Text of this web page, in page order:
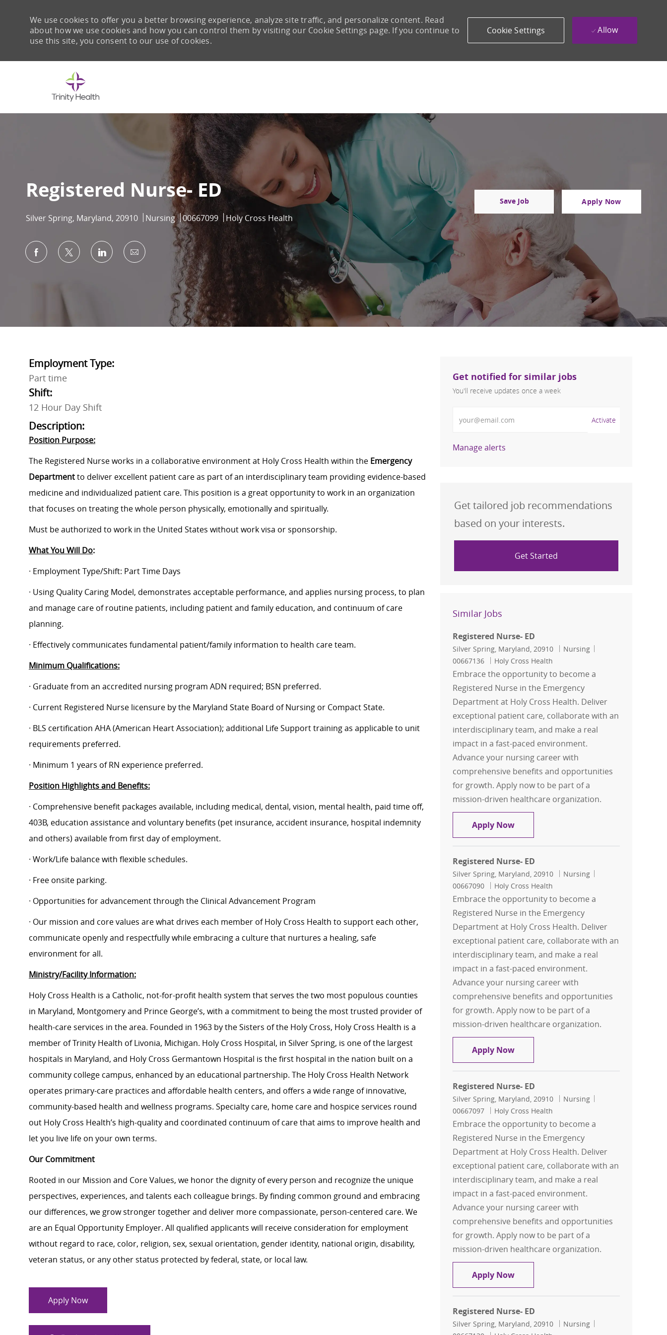
We use cookies to offer you a better browsing experience, analyze site traffic, and personalize content. Read
about how we use cookies and how you can control them by visiting our Cookie Settings page. If you continue to
use this site, you consent to our use of cookies.
Cookie Settings Allow
Registered Nurse- ED
Location
Silver Spring, Maryland, 20910 Category
Nursing Job Id
00667099 Holy Cross Health
Save Job Apply Now
Share via Facebook
Share via twitterShare via LinkedIn
Share via email
Employment Type:
Part time
Shift:
12 Hour Day Shift
Description:
Position Purpose:
The Registered Nurse works in a collaborative environment at Holy Cross Health within the Emergency
Departmentto deliver excellent patient care as part of an interdisciplinary team providing evidence-based
medicine and individualized patient care. This position is a great opportunity to work in an organization
that focuses on treating the whole person physically, emotionally and spiritually.
Must be authorized to work in the United States without work visa or sponsorship.
What You Will Do:
· Employment Type/Shift: Part Time Days
· Using Quality Caring Model, demonstrates acceptable performance, and applies nursing process, to plan
and manage care of routine patients, including patient and family education, and continuum of care
planning.
· Effectively communicates fundamental patient/family information to health care team.
Minimum Qualifications:
· Graduate from an accredited nursing program ADN required; BSN preferred.
· Current Registered Nurse licensure by the Maryland State Board of Nursing or Compact State.
· BLS certification AHA (American Heart Association); additional Life Support training as applicable to unit
requirements preferred.
· Minimum 1 years of RN experience preferred.
Position Highlights and Benefits:
· Comprehensive benefit packages available, including medical, dental, vision, mental health, paid time off,
403B, education assistance and voluntary benefits (pet insurance, accident insurance, hospital indemnity
and others) available from first day of employment.
· Work/Life balance with flexible schedules.
· Free onsite parking.
· Opportunities for advancement through the Clinical Advancement Program
· Our mission and core values are what drives each member of Holy Cross Health to support each other,
communicate openly and respectfully while embracing a culture that nurtures a healing, safe
environment for all.
Ministry/Facility Information:
Holy Cross Health is a Catholic, not-for-profit health system that serves the two most populous counties
in Maryland, Montgomery and Prince George’s, with a commitment to being the most trusted provider of
health-care services in the area. Founded in 1963 by the Sisters of the Holy Cross, Holy Cross Health is a
member of Trinity Health of Livonia, Michigan. Holy Cross Hospital, in Silver Spring, is one of the largest
hospitals in Maryland, and Holy Cross Germantown Hospital is the first hospital in the nation built on a
community college campus, enhanced by an educational partnership. The Holy Cross Health Network
operates primary-care practices and affordable health centers, and offers a wide range of innovative,
community-based health and wellness programs. Specialty care, home care and hospice services round
out Holy Cross Health’s high-quality and coordinated continuum of care that aims to improve health and
let you live life on your own terms.
Our Commitment
Rooted in our Mission and Core Values, we honor the dignity of every person and recognize the unique
perspectives, experiences, and talents each colleague brings. By finding common ground and embracing
our differences, we grow stronger together and deliver more compassionate, person-centered care. We
are an Equal Opportunity Employer. All qualified applicants will receive consideration for employment
without regard to race, color, religion, sex, sexual orientation, gender identity, national origin, disability,
veteran status, or any other status protected by federal, state, or local law.
Apply Now
Get notified for similar jobs
You'll receive updates once a week
Activate
Manage alerts
Get tailored job recommendations
based on your interests.
Get Started
Similar Jobs
Registered Nurse- ED
Location
Silver Spring, Maryland, 20910 Category
Nursing
00667136
Holy Cross Health
Embrace the opportunity to become a
Registered Nurse in the Emergency
Department at Holy Cross Health. Deliver
exceptional patient care, collaborate with an
interdisciplinary team, and make a real
impact in a fast-paced environment.
Advance your nursing career with
comprehensive benefits and opportunities
for growth. Apply now to be part of a
mission-driven healthcare organization.
Apply NowRegistered Nurse- ED
Registered Nurse- ED
Location
Silver Spring, Maryland, 20910 Category
Nursing
00667090
Holy Cross Health
Embrace the opportunity to become a
Registered Nurse in the Emergency
Department at Holy Cross Health. Deliver
exceptional patient care, collaborate with an
interdisciplinary team, and make a real
impact in a fast-paced environment.
Advance your nursing career with
comprehensive benefits and opportunities
for growth. Apply now to be part of a
mission-driven healthcare organization.
Apply NowRegistered Nurse- ED
Registered Nurse- ED
Location
Silver Spring, Maryland, 20910 Category
Nursing
00667097
Holy Cross Health
Embrace the opportunity to become a
Registered Nurse in the Emergency
Department at Holy Cross Health. Deliver
exceptional patient care, collaborate with an
interdisciplinary team, and make a real
impact in a fast-paced environment.
Advance your nursing career with
comprehensive benefits and opportunities
for growth. Apply now to be part of a
mission-driven healthcare organization.
Apply NowRegistered Nurse- ED
Registered Nurse- ED
Location
Silver Spring, Maryland, 20910 Category
Nursing